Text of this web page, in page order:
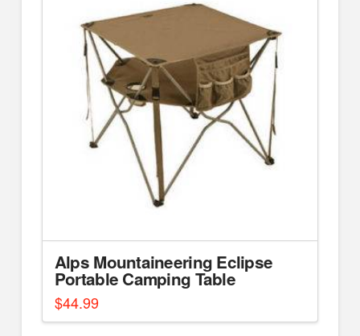
Alps Mountaineering Eclipse
Portable Camping Table
$44.99